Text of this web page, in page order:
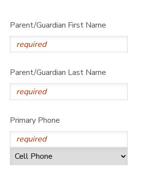
Parent/Guardian First Name
Parent/Guardian Last Name
Primary Phone